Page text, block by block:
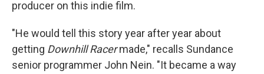
producer on this indie film.
"He would tell this story year after year about
getting Downhill Racermade," recalls Sundance
senior programmer John Nein. "It became a way